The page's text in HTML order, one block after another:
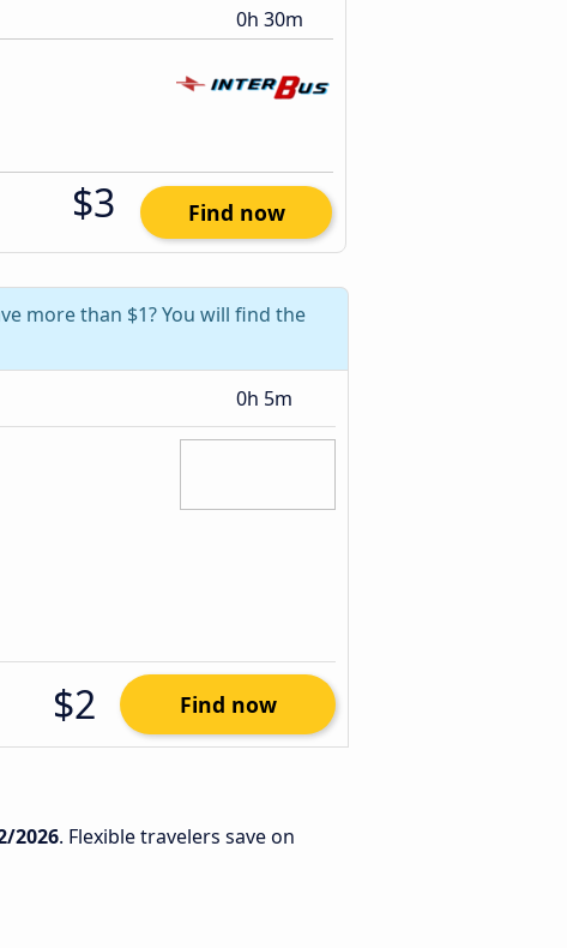
0h 30m
$3 Find now
more than $1? You will find the
0h 5m
$2 Find now
2026. Flexible travelers save on